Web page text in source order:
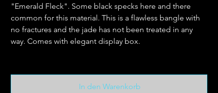
"Emerald Fleck". Some black specks here and there
common for this material. This is a flawless bangle with
no fractures and the jade has not been treated in any
way. Comes with elegant display box.
In den Warenkorb